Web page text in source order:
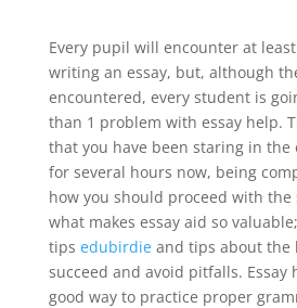
Every pupil will encounter at
writing an essay, but, although
encountered, every student is
than 1 problem with essay help.
that you have been staring in the
for several hours now, being
how you should proceed with the
what makes essay aid so
tips edubirdieand tips about the
succeed and avoid pitfalls. Essay
good way to practice proper